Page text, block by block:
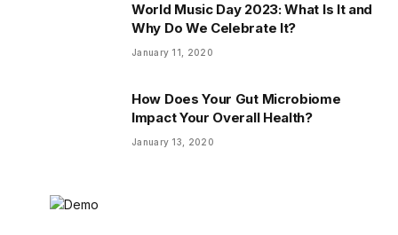
World Music Day 2023: What Is It and
Why Do We Celebrate It?
January 11, 2020
How Does Your Gut Microbiome
Impact Your Overall Health?
January 13, 2020